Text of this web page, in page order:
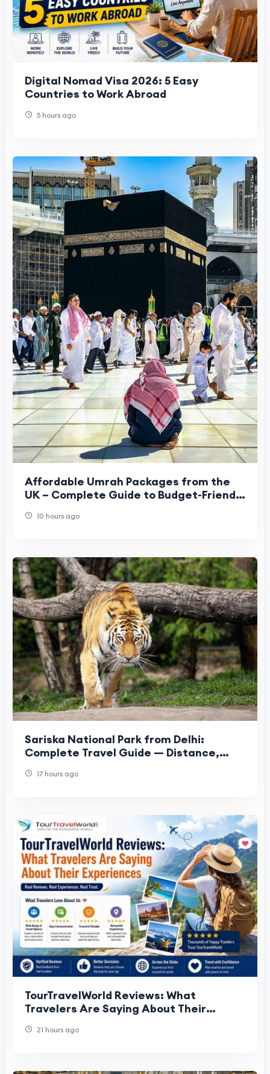
Digital Nomad Visa 2026: 5 Easy
Countries to Work Abroad
5 hours ago
Affordable Umrah Packages from the
UK – Complete Guide to Budget-Friendly
10 hours ago
Sariska National Park from Delhi:
Complete Travel Guide — Distance,
17 hours ago
TourTravelWorld Reviews: What
Travelers Are Saying About Their
21 hours ago